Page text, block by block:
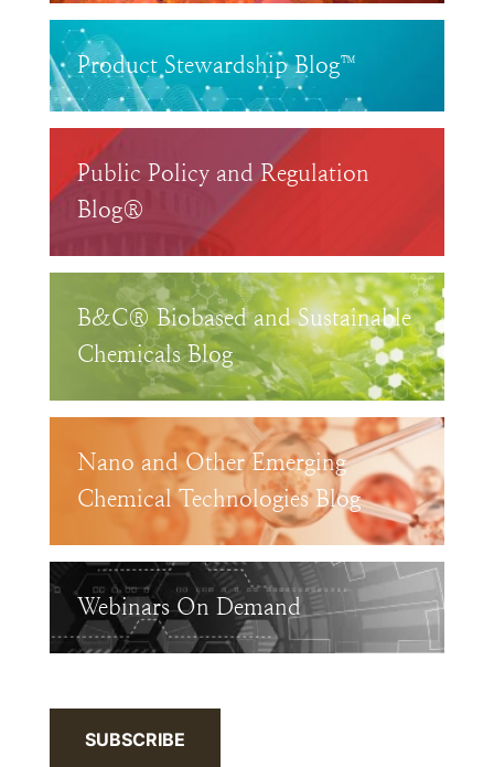
Product Stewardship Blog™
Public Policy and Regulation
Blog®
B&C® Biobased and Sustainable
Chemicals Blog
Nano and Other Emerging
Chemical Technologies Blog
Webinars On Demand
SUBSCRIBE